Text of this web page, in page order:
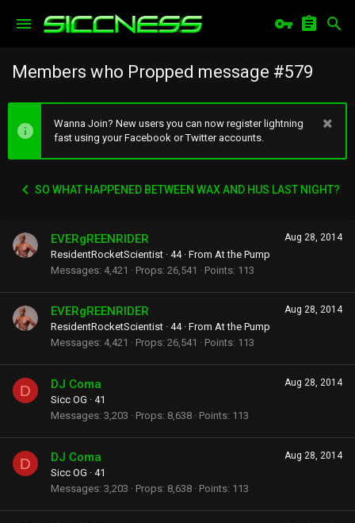
Members who Propped message #579
Wanna Join? New users you can now register lightning
fast using your Facebook or Twitter accounts.
SO WHAT HAPPENED BETWEEN WAX AND HUS LAST NIGHT?
Aug 28, 2014
EVERgREENRIDER
ResidentRocketScientist · 44 · From At the Pump
Messages 4,421 Props 26,541 Points 113
Aug 28, 2014
EVERgREENRIDER
ResidentRocketScientist · 44 · From At the Pump
Messages 4,421 Props 26,541 Points 113
D Aug 28, 2014
DJ Coma
Sicc OG · 41
Messages 3,203 Props 8,638 Points 113
D Aug 28, 2014
DJ Coma
Sicc OG · 41
Messages 3,203 Props 8,638 Points 113